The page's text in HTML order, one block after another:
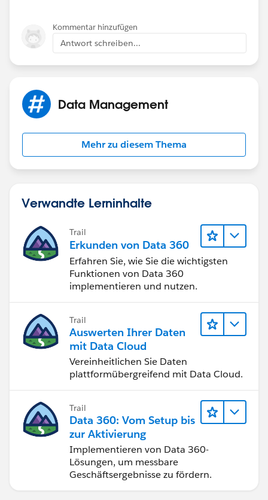
the converted Lead information report for my new
"Lead Gen Appointment" object.
Thanks
Kommentar hinzufügen
Antwort schreiben...
Data Management
Mehr zu diesem Thema
Verwandte Lerninhalte
Trail
Erkunden von Data 360
Erfahren Sie, wie Sie die wichtigsten
Funktionen von Data 360
implementieren und nutzen.
Trail
Auswerten Ihrer Daten
mit Data Cloud
Vereinheitlichen Sie Daten
plattformübergreifend mit Data Cloud.
Trail
Data 360: Vom Setup bis
zur Aktivierung
Implementieren von Data 360-
Lösungen, um messbare
Geschäftsergebnisse zu fördern.